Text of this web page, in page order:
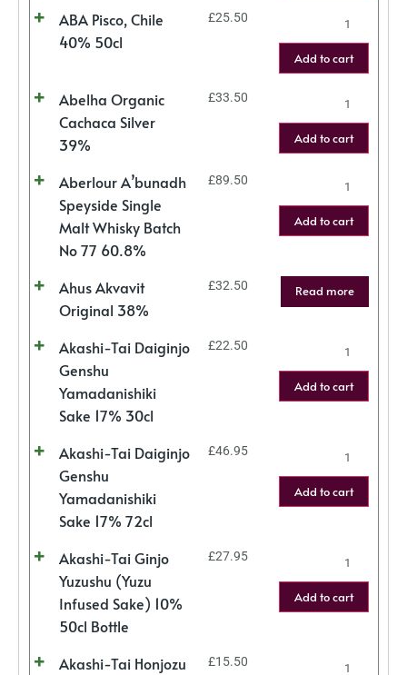
ABA Pisco, Chile
40% 50cl
£25.50
Add to cart
Abelha Organic
Cachaca Silver
39%
£33.50
Add to cart
Aberlour A’bunadh
Speyside Single
Malt Whisky Batch
No 77 60.8%
£89.50
Add to cart
Ahus Akvavit
Original 38%
£32.50 Read more
Akashi-Tai Daiginjo
Genshu
Yamadanishiki
Sake 17% 30cl
£22.50
Add to cart
Akashi-Tai Daiginjo
Genshu
Yamadanishiki
Sake 17% 72cl
£46.95
Add to cart
Akashi-Tai Ginjo
Yuzushu (Yuzu
Infused Sake) 10%
50cl Bottle
£27.95
Add to cart
Akashi-Tai Honjozu
£15.50